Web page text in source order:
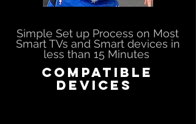
Simple Set up Process on Most
Smart TVs and Smart devices in
less than 15 Minutes
Compatible
Devices